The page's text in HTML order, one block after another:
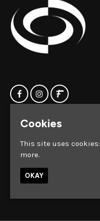
Home
Contact us
Privacy Policy
Cookies
This site uses cookies:
more.
OKAY